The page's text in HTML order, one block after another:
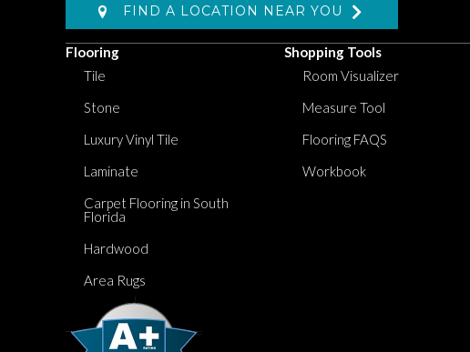
FIND A LOCATION NEAR YOU
Flooring
Tile
Stone
Luxury Vinyl Tile
Laminate
Carpet Flooring in South
Florida
Hardwood
Area Rugs
Shopping Tools
Room Visualizer
Measure Tool
Flooring FAQS
Workbook